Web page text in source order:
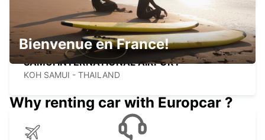
SAMUI INTERNATIONAL AIRPORT
KOH SAMUI - THAILAND
Bienvenue en France!
Why renting car with Europcar ?